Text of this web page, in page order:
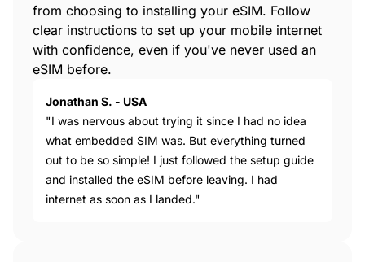
from choosing to installing your eSIM. Follow
clear instructions to set up your mobile internet
with confidence, even if you've never used an
eSIM before.
Jonathan S. - USA
"I was nervous about trying it since I had no idea
what embedded SIM was. But everything turned
out to be so simple! I just followed the setup guide
and installed the eSIM before leaving. I had
internet as soon as I landed."